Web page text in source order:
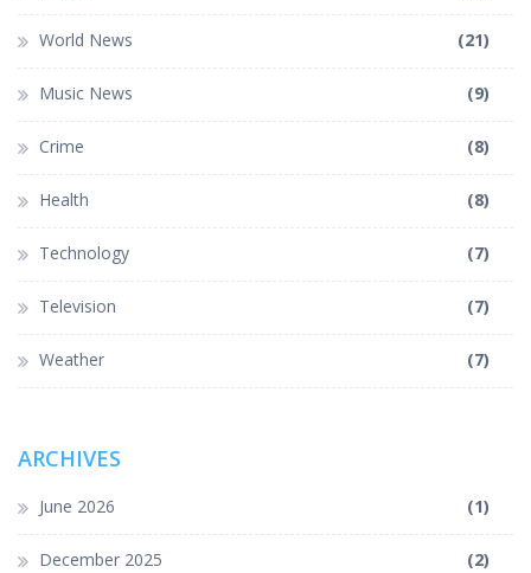
World News (21)
Music News (9)
Crime (8)
Health (8)
Technology (7)
Television (7)
Weather (7)
ARCHIVES
June 2026 (1)
December 2025 (2)